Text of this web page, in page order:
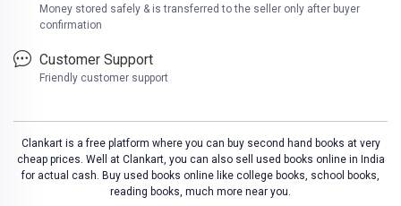
Money stored safely & is transferred to the seller only after buyer
confirmation
Customer Support
Friendly customer support
Clankart is a free platform where you can buy second hand books at very
cheap prices. Well at Clankart, you can also sell used books online in India
for actual cash. Buy used books online like college books, school books,
reading books, much more near you.